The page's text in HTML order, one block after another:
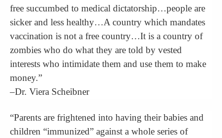
free succumbed to medical dictatorship…people are
sicker and less healthy…A country which mandates
vaccination is not a free country…It is a country of
zombies who do what they are told by vested
interests who intimidate them and use them to make
money.”
–Dr. Viera Scheibner
“Parents are frightened into having their babies and
children “immunized” against a whole series of